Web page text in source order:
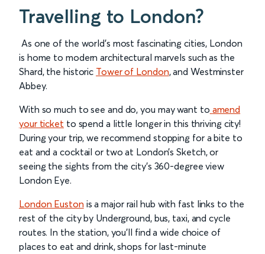
Travelling to London?
As one of the world’s most fascinating cities, London
is home to modern architectural marvels such as the
Shard, the historic Tower of London, and Westminster
Abbey.
With so much to see and do, you may want to amend
your ticket to spend a little longer in this thriving city!
During your trip, we recommend stopping for a bite to
eat and a cocktail or two at London’s Sketch, or
seeing the sights from the city’s 360-degree view
London Eye.
London Euston is a major rail hub with fast links to the
rest of the city by Underground, bus, taxi, and cycle
routes. In the station, you’ll find a wide choice of
places to eat and drink, shops for last-minute